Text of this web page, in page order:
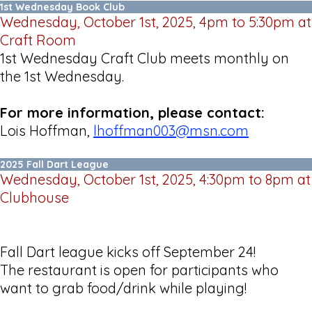
1st Wednesday Book Club
Wednesday, October 1st, 2025, 4pm to 5:30pm at
Craft Room
1st Wednesday Craft Club meets monthly on
the 1st Wednesday.
For more information, please contact:
Lois Hoffman, lhoffman003@msn.com
2025 Fall Dart League
Wednesday, October 1st, 2025, 4:30pm to 8pm at
Clubhouse
Fall Dart league kicks off September 24!
The restaurant is open for participants who
want to grab food/drink while playing!